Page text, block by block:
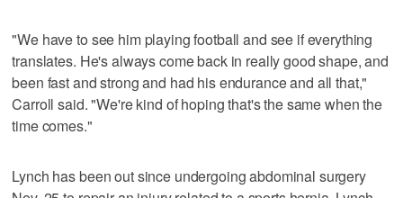
"We have to see him playing football and see if everything
translates. He's always come back in really good shape, and
been fast and strong and had his endurance and all that,"
Carroll said. "We're kind of hoping that's the same when the
time comes."
Lynch has been out since undergoing abdominal surgery